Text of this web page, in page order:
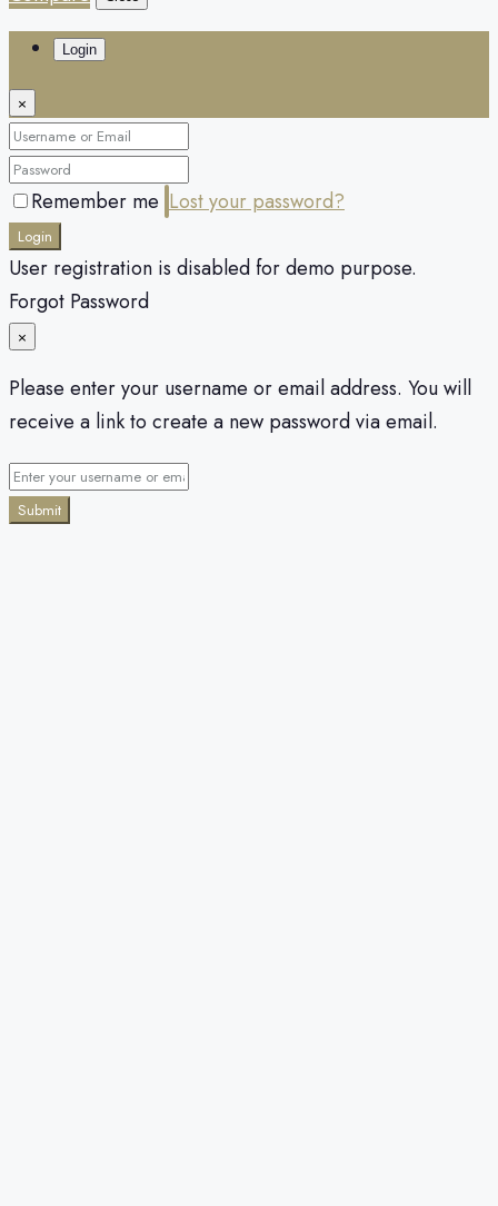
Login
×
Remember me Lost your password?
Login
User registration is disabled for demo purpose.
Forgot Password
×
Please enter your username or email address. You will
receive a link to create a new password via email.
Submit